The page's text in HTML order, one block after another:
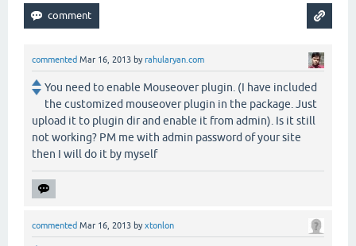
commented Mar 16, 2013 byrahularyan.com
You need to enable Mouseover plugin. (I have included
the customized mouseover plugin in the package. Just
upload it to plugin dir and enable it from admin). Is it still
not working? PM me with admin password of your site
then I will do it by myself
commented Mar 16, 2013 byxtonlon